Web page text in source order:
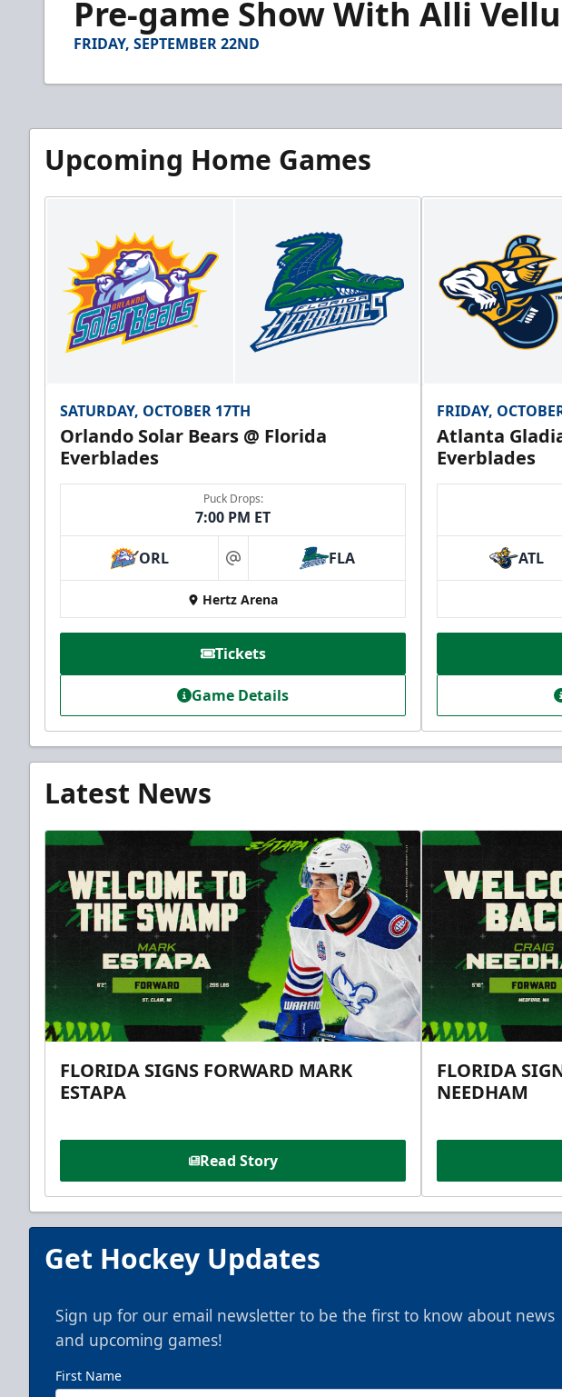
minutes,Pre-game Show With Alli
FRIDAY, SEPTEMBER 22ND
Upcoming Home Games
SATURDAY, OCTOBER 17TH
Orlando Solar Bears @ Florida
Everblades
Puck Drops:
7:00 PM ET
ORL at FLA
Hertz Arena
Tickets
Game Details
FRIDAY,
Atlanta
Everblades
ATL
Latest News
FLORIDA SIGNS FORWARD MARK
ESTAPA
Read Story
FLORIDA
NEEDHAM
Get Hockey Updates
Sign up for our email newsletter to be the first to know about news
and upcoming games!
First Name